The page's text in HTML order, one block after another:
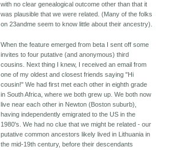
with no clear genealogical outcome other than that it
was plausible that we were related. (Many of the folks
on 23andme seem to know little about their ancestry).
When the feature emerged from beta I sent off some
invites to four putative (and anonymous) third
cousins. Next thing I knew, I received an email from
one of my oldest and closest friends saying "Hi
cousin!" We had first met each other in eighth grade
in South Africa, where we both grew up. We both now
live near each other in Newton (Boston suburb),
having independently emigrated to the US in the
1980's. We had no clue that we might be related - our
putative common ancestors likely lived in Lithuania in
the mid-19th century, before their descendants